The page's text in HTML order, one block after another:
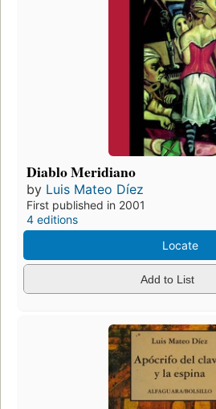
Diablo Meridiano
by Luis Mateo Díez
First published in 2001
4 editions
Locate
Add to List